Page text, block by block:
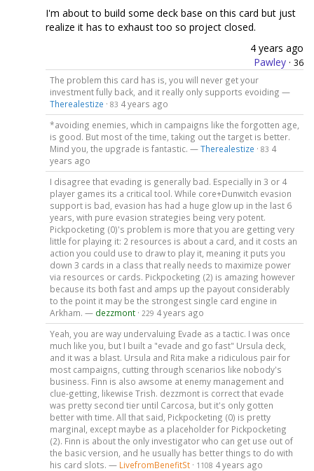
I'm about to build some deck base on this card but just
realize it has to exhaust too so project closed.
4 years ago
Pawley · 36
The problem this card has is, you will never get your
investment fully back, and it really only supports evoiding —
Therealestize · 83 4 years ago
*avoiding enemies, which in campaigns like the forgotten age,
is good. But most of the time, taking out the target is better.
Mind you, the upgrade is fantastic. —Therealestize · 83 4
years ago
I disagree that evading is generally bad. Especially in 3 or 4
player games its a critical tool. While core+Dunwitch evasion
support is bad, evasion has had a huge glow up in the last 6
years, with pure evasion strategies being very potent.
Pickpocketing (0)'s problem is more that you are getting very
little for playing it: 2 resources is about a card, and it costs an
action you could use to draw to play it, meaning it puts you
down 3 cards in a class that really needs to maximize power
via resources or cards. Pickpocketing (2) is amazing however
because its both fast and amps up the payout considerably
to the point it may be the strongest single card engine in
Arkham. — dezzmont· 229 4 years ago
Yeah, you are way undervaluing Evade as a tactic. I was once
much like you, but I built a "evade and go fast" Ursula deck,
and it was a blast. Ursula and Rita make a ridiculous pair for
most campaigns, cutting through scenarios like nobody's
business. Finn is also awsome at enemy management and
clue-getting, likewise Trish. dezzmont is correct that evade
was pretty second tier until Carcosa, but it's only gotten
better with time. All that said, Pickpocketing (0) is pretty
marginal, except maybe as a placeholder for Pickpocketing
(2). Finn is about the only investigator who can get use out of
the basic version, and he usually has better things to do with
his card slots. — LivefromBenefitSt· 1108 4 years ago